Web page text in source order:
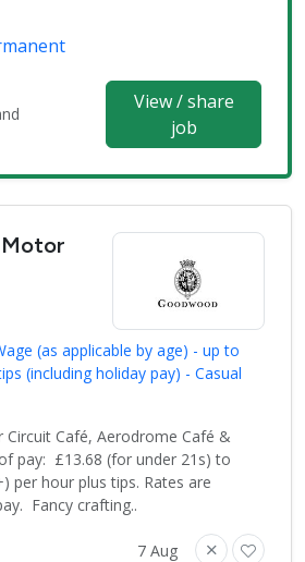
View / share
job
(as applicable by age) - up to
(including holiday pay) - Casual
Circuit Café, Aerodrome Café &
pay: £13.68 (for under 21s) to
per hour plus tips. Rates are
Fancy crafting..
7 Aug